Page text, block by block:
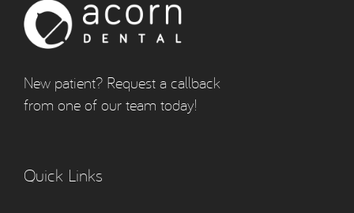
New patient? Request a callback
from one of our team today!
Quick Links